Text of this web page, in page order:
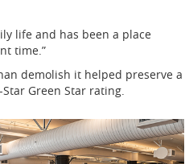
life and has been a place
time.”
demolish it helped preserve a
Green Star rating.